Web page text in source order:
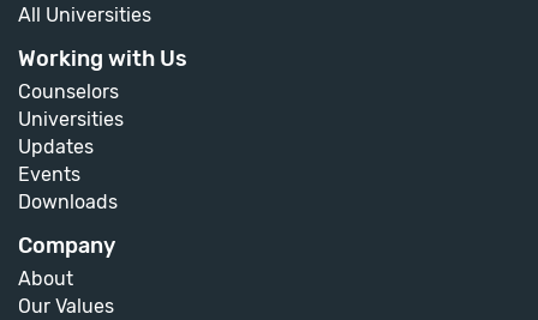
All Universities
Working with Us
Counselors
Universities
Updates
Events
Downloads
Company
About
Our Values